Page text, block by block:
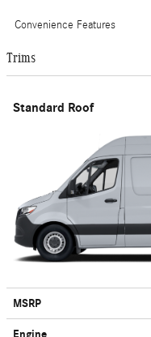
Convenience Features
Trims
Standard Roof
MSRP
Engine